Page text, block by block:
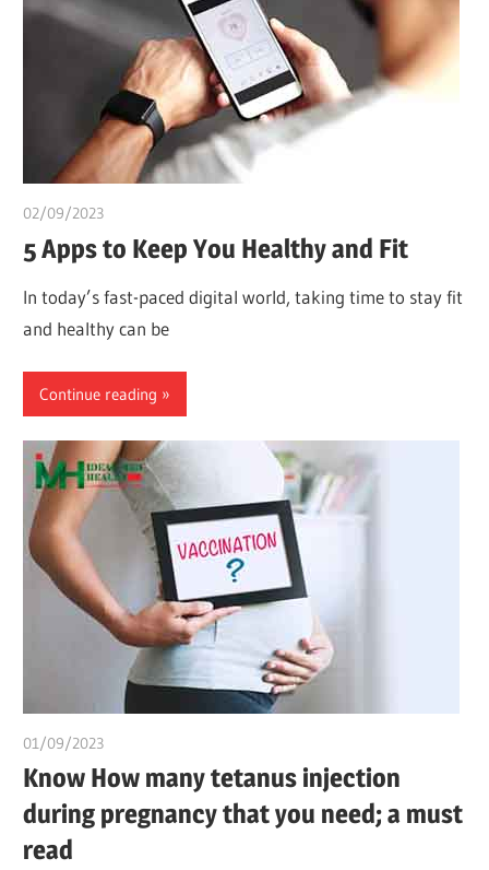
02/09/2023
5 Apps to Keep You Healthy and Fit
In today’s fast-paced digital world, taking time to stay fit
and healthy can be
Continue reading
01/09/2023
Know How many tetanus injection
during pregnancy that you need; a must
read